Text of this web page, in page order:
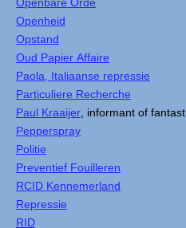
Openheid
Opstand
Oud Papier Affaire
Paola, Italiaanse repressie
Particuliere Recherche
Paul Kraaijer , informant of fantast
Pepperspray
Politie
Preventief Fouilleren
RCID Kennemerland
Repressie
RID